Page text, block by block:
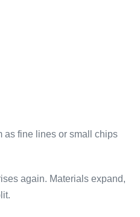
as fine lines or small chips
again. Materials expand,